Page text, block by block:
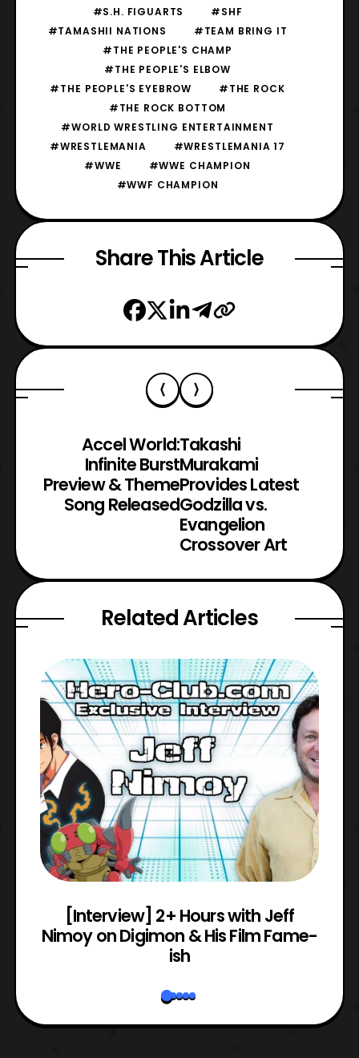
#S.H. FIGUARTS
#SHF
#TAMASHII NATIONS
#TEAM BRING IT
#THE PEOPLE'S CHAMP
#THE PEOPLE'S ELBOW
#THE PEOPLE'S EYEBROW
#THE ROCK
#THE ROCK BOTTOM
#WORLD WRESTLING ENTERTAINMENT
#WRESTLEMANIA
#WRESTLEMANIA 17
#WWE
#WWE CHAMPION
#WWF CHAMPION
Share This Article
Accel World:
Infinite Burst
Preview & Theme
Song Released
Takashi
Murakami
Provides Latest
Godzilla vs.
Evangelion
Crossover Art
Related Articles
[Interview] 2+ Hours with Jeff
Nimoy on Digimon & His Film Fame-
ish